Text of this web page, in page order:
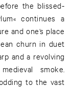
the blissed-
continues a
and one’s place
churn in duet
and a revolving
smoke.
to the vast